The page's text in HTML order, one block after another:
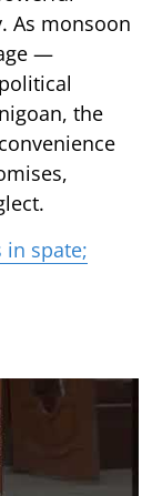
As monsoon
—
the
in spate;